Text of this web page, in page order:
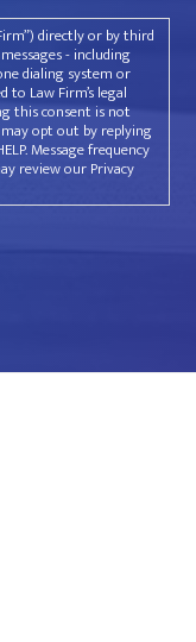
directly or by third
- including
dialing system or
Law Firm’s legal
this consent is not
may opt out by replying
Message frequency
review our Privacy